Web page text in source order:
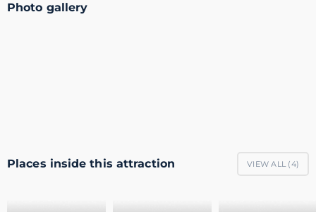
Photo gallery
Places inside this attraction VIEW ALL (4)